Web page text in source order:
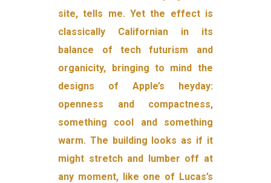
site, tells me. Yet the effect is
classically Californian in its
balance of tech futurism and
organicity, bringing to mind the
designs of Apple’s heyday:
openness and compactness,
something cool and something
warm. The building looks as if it
might stretch and lumber off at
any moment, like one of Lucas’s